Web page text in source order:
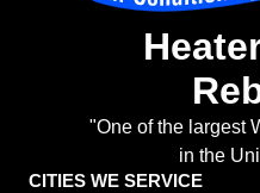
"One of the largest
in the
CITIES WE SERVICE